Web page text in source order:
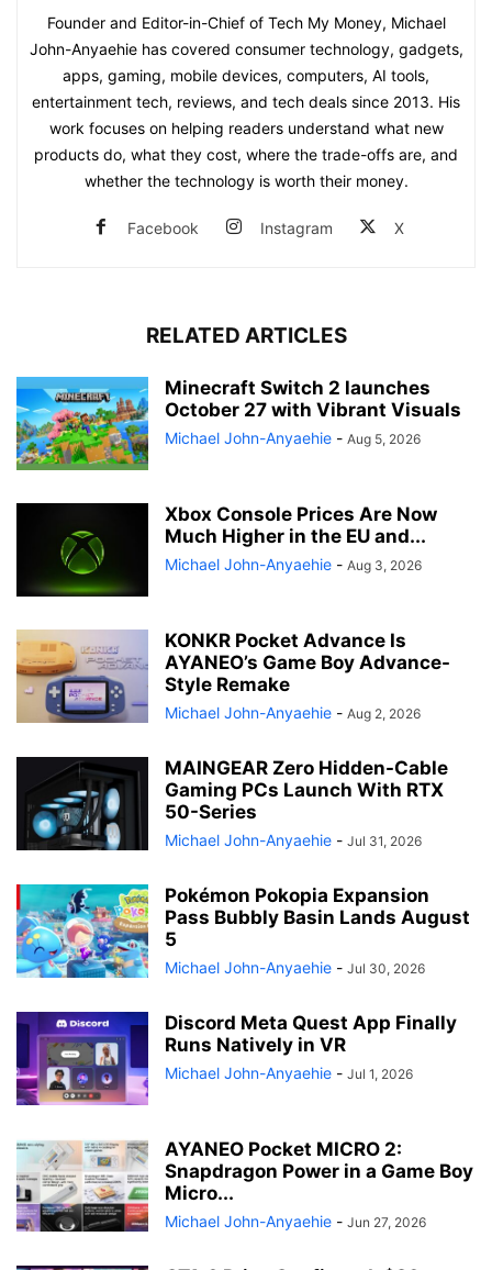
Founder and Editor-in-Chief of Tech My Money, Michael
John-Anyaehie has covered consumer technology, gadgets,
apps, gaming, mobile devices, computers, AI tools,
entertainment tech, reviews, and tech deals since 2013. His
work focuses on helping readers understand what new
products do, what they cost, where the trade-offs are, and
whether the technology is worth their money.
Facebook Instagram X
RELATED ARTICLES
Minecraft Switch 2 launches
October 27 with Vibrant Visuals
Michael John-Anyaehie - Aug 5, 2026
Xbox Console Prices Are Now
Much Higher in the EU and...
Michael John-Anyaehie - Aug 3, 2026
KONKR Pocket Advance Is
AYANEO’s Game Boy Advance-
Style Remake
Michael John-Anyaehie - Aug 2, 2026
MAINGEAR Zero Hidden-Cable
Gaming PCs Launch With RTX
50-Series
Michael John-Anyaehie - Jul 31, 2026
Pokémon Pokopia Expansion
Pass Bubbly Basin Lands August
5
Michael John-Anyaehie - Jul 30, 2026
Discord Meta Quest App Finally
Runs Natively in VR
Michael John-Anyaehie - Jul 1, 2026
AYANEO Pocket MICRO 2:
Snapdragon Power in a Game Boy
Micro...
Michael John-Anyaehie - Jun 27, 2026